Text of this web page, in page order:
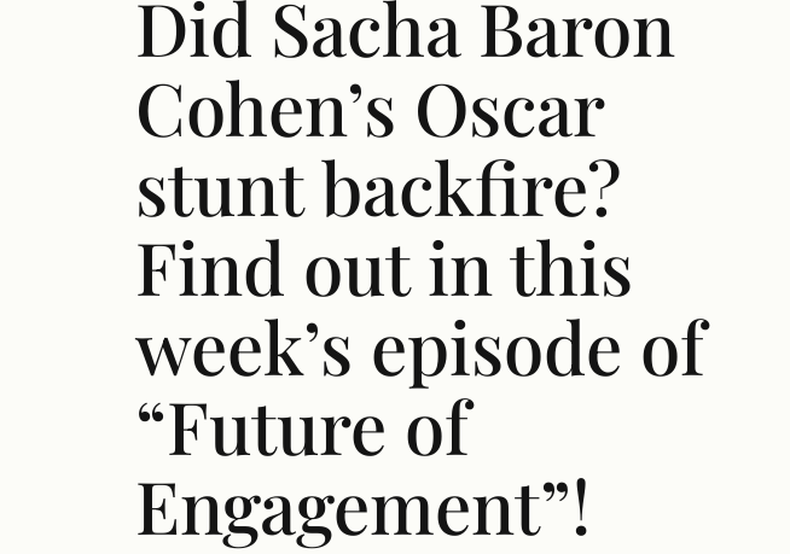
Did Sacha Baron
Cohen’s Oscar
stunt backfire?
Find out in this
week’s episode of
“Future of
Engagement”!